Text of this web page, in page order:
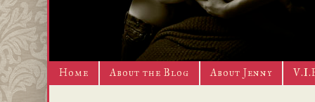
Home About the Blog About Jenny